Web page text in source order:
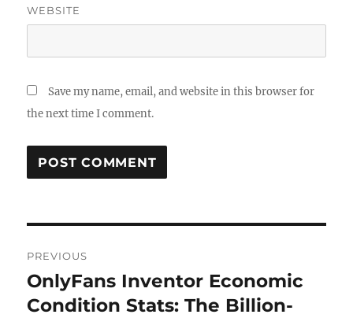
WEBSITE
Save my name, email, and website in this browser for
the next time I comment.
navigation
PREVIOUS
Previous
post:
OnlyFans Inventor Economic
Condition Stats: The Billion-